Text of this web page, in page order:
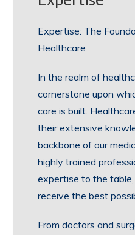
Expertise: The
Healthcare
In the realm of
cornerstone upon
care is built.
their extensive
backbone of our
highly trained
expertise to the
receive the best
From doctors and